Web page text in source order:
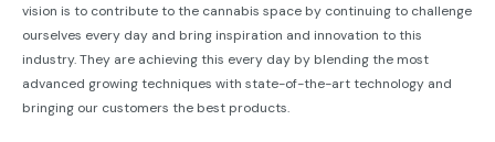
vision is to contribute to the cannabis space by continuing to challenge
ourselves every day and bring inspiration and innovation to this
industry. They are achieving this every day by blending the most
advanced growing techniques with state-of-the-art technology and
bringing our customers the best products.